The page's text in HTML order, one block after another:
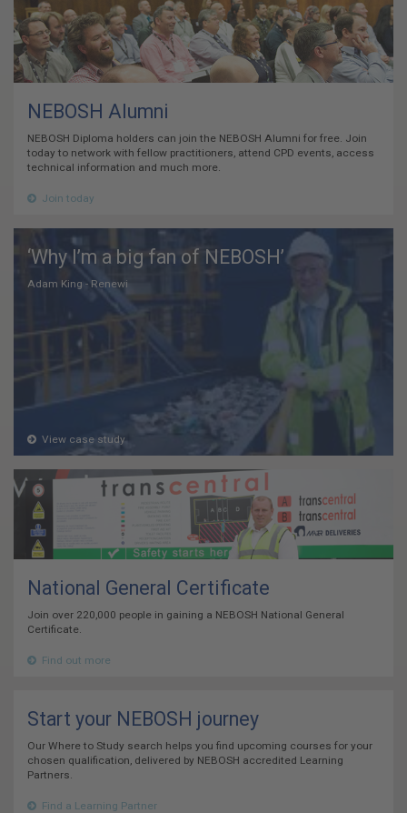
NEBOSH Alumni
NEBOSH Diploma holders can join the NEBOSH Alumni for free. Join
today to network with fellow practitioners, attend CPD events, access
technical information and much more.
Join today
‘Why I’m a big fan of NEBOSH’
Adam King - Renewi
View case study
National General Certificate
Join over 220,000 people in gaining a NEBOSH National General
Certificate.
Find out more
Start your NEBOSH journey
Our Where to Study search helps you find upcoming courses for your
chosen qualification, delivered by NEBOSH accredited Learning
Partners.
Find a Learning Partner